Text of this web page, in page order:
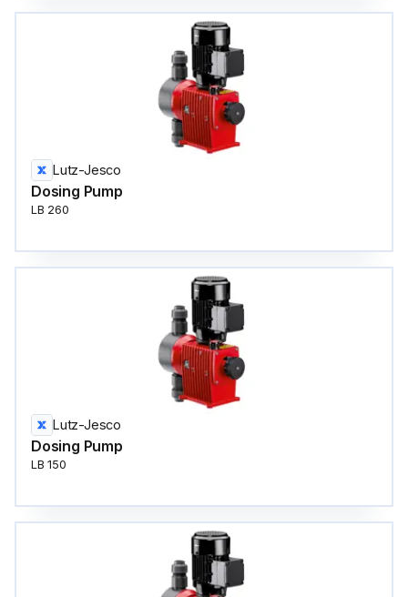
Lutz-Jesco
Dosing Pump
LB 260
Lutz-Jesco
Dosing Pump
LB 150